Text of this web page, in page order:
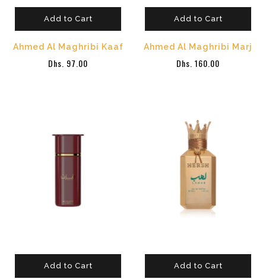
Add to Cart
Ahmed Al Maghribi Kaaf
Dhs. 97.00
Add to Cart
Ahmed Al Maghribi Marj
Dhs. 160.00
Add to Cart Add to Cart